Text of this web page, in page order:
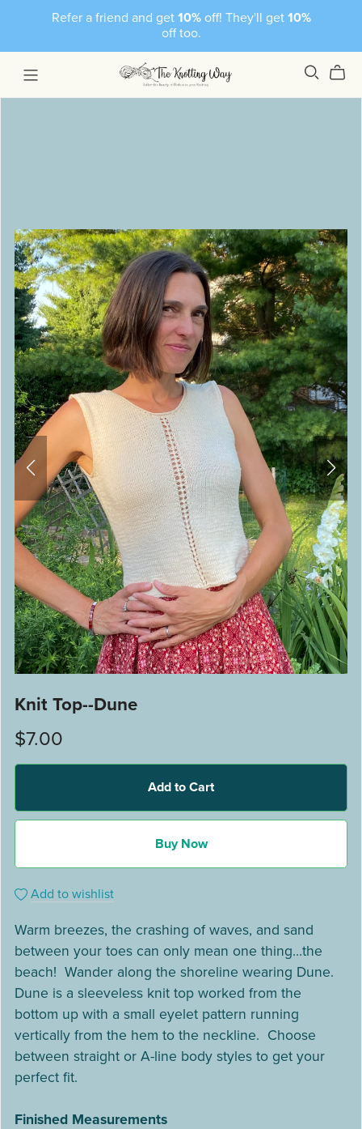
Refer a friend and get 10%off! They'll get 10%
off too.
Knit Top--Dune
$7.00
Add to Cart
Buy Now
Add to wishlist
Warm breezes, the crashing of waves, and sand
between your toes can only mean one thing…the
beach! Wander along the shoreline wearing Dune.
Dune is a sleeveless knit top worked from the
bottom up with a small eyelet pattern running
vertically from the hem to the neckline. Choose
between straight or A-line body styles to get your
perfect fit.
Finished Measurements